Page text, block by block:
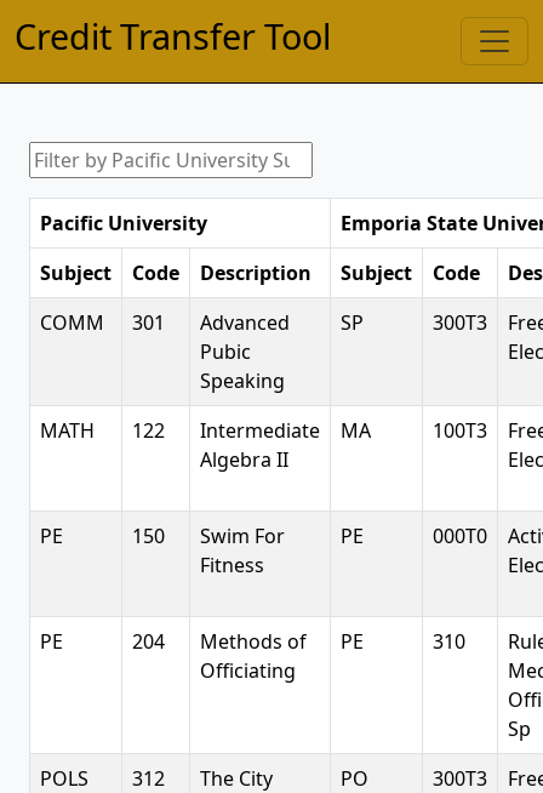
Credit Transfer Tool
Pacific University
Emporia State
Subject
Code Description Subject Code
COMM
301
Advanced
Pubic
Speaking
SP 300T3
MATH 122
Intermediate
Algebra II
MA 100T3
PE 150
Swim For
Fitness
PE 000T0
PE 204
Methods of
Officiating
PE 310
Sp
POLS
312 The City PO 300T3